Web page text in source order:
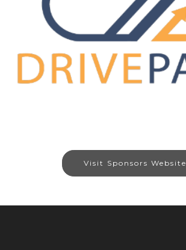
Visit Sponsors Website